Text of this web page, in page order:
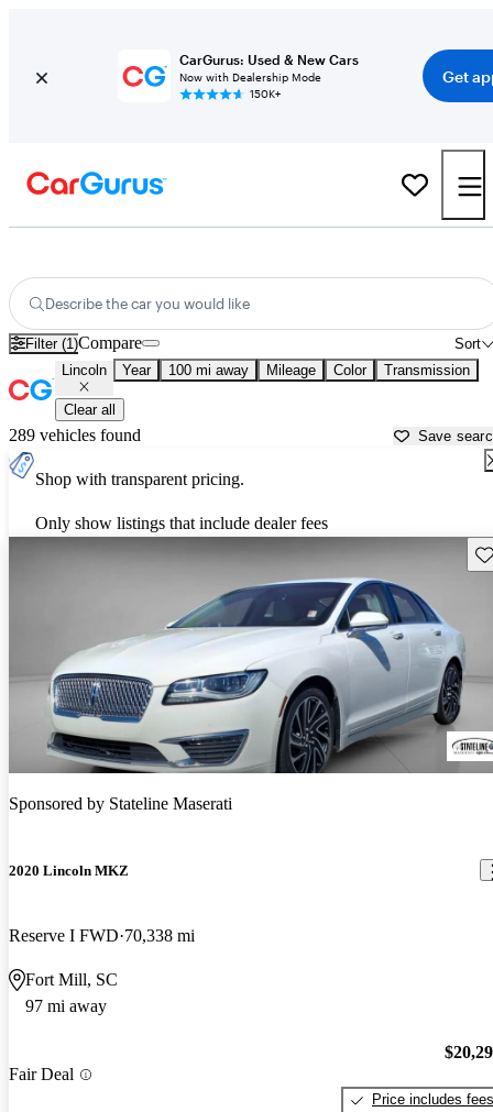
CarGurus: Used & New Cars
Now with Dealership Mode
150K+
Get
Describe the car you would like
Filter (1) Sort
Compare
Lincoln Year 100 mi away Mileage Color Transmission
Clear all
289 vehicles found Save
Shop with transparent pricing.
Only show listings that include dealer fees
Sponsored by Stateline Maserati
2020 Lincoln MKZ
Reserve I FWD 70,338 mi
Fort Mill, SC
97 mi away
Fair Deal
Price includes fees